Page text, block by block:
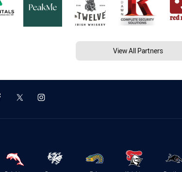
View All Partners